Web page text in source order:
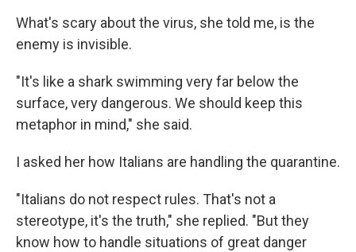
What's scary about the virus, she told me, is the
enemy is invisible.
"It's like a shark swimming very far below the
surface, very dangerous. We should keep this
metaphor in mind," she said.
I asked her how Italians are handling the quarantine.
"Italians do not respect rules. That's not a
stereotype, it's the truth," she replied. "But they
know how to handle situations of great danger